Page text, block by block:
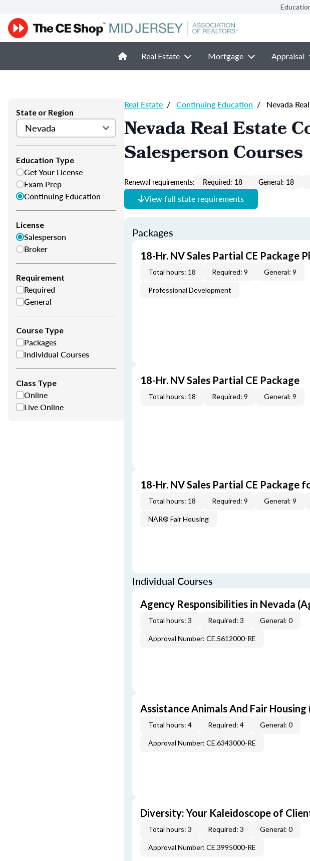
Real Estate Mortgage Appraisal
State or Region
Education Type
Get Your License
Exam Prep
Continuing Education
License
Salesperson
Broker
Requirement
Required
General
Course Type
Packages
Individual Courses
Class Type
Online
Live Online
Real Estate / Continuing Education / Nevada
Nevada Real Estate
Salesperson Courses
Renewal requirements: Required: 18 General: 18
View full state requirements
Packages
18-Hr. NV Sales Partial CE Package
Total hours: 18 Required: 9 General: 9
Professional Development
18-Hr. NV Sales Partial CE Package
Total hours: 18 Required: 9 General: 9
18-Hr. NV Sales Partial CE Package
Total hours: 18 Required: 9 General: 9
NAR® Fair Housing
Individual Courses
Agency Responsibilities in Nevada
Total hours: 3 Required: 3 General: 0
Approval Number: CE.5612000-RE
Assistance Animals And Fair Housing
Total hours: 4 Required: 4 General: 0
Approval Number: CE.6343000-RE
Diversity: Your Kaleidoscope of
Total hours: 3 Required: 3 General: 0
Approval Number: CE.3995000-RE